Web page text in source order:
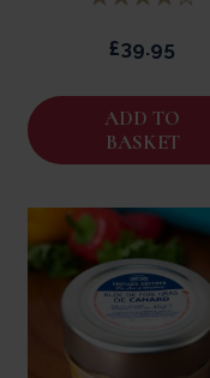
£39.95
ADD TO
BASKET